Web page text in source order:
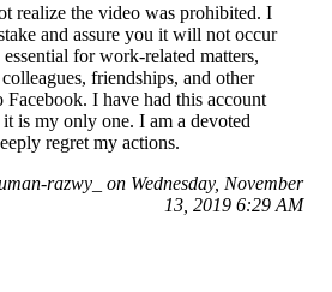
realize the video was prohibited. I
and assure you it will not occur
for work-related matters,
friendships, and other
I have had this account
is my only one. I am a devoted
regret my actions.
razwy_ on Wednesday, November
13, 2019 6:29 AM